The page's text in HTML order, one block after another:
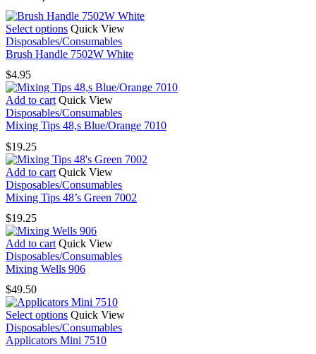
Select options This
product
has
The
options
may
be
on
the
product
page
Quick View
Disposables/Consumables
Brush Handle 7502W White
$4.95
Add to cart Quick View
Disposables/Consumables
Mixing Tips 48,s Blue/Orange 7010
$19.25
Add to cart Quick View
Disposables/Consumables
Mixing Tips 48’s Green 7002
$19.25
Add to cart Quick View
Disposables/Consumables
Mixing Wells 906
$49.50
Select options This
product
has
Quick View
Disposables/Consumables
Applicators Mini 7510